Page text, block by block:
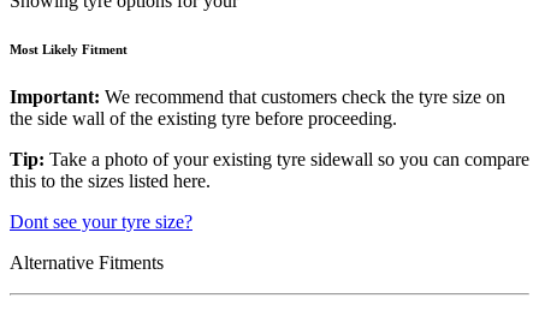
Most Likely Fitment
Important: We recommend that customers check the tyre size on
the side wall of the existing tyre before proceeding.
Tip: Take a photo of your existing tyre sidewall so you can compare
this to the sizes listed here.
Dont see your tyre size?
Alternative Fitments